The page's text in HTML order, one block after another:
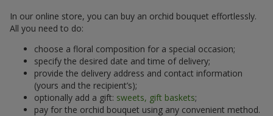
In our online store, you can buy an orchid bouquet effortlessly.
All you need to do:
choose a floral composition for a special occasion;
specify the desired date and time of delivery;
provide the delivery address and contact information
(yours and the recipient’s);
optionally add a gift: sweets, gift baskets;
pay for the orchid bouquet using any convenient method.